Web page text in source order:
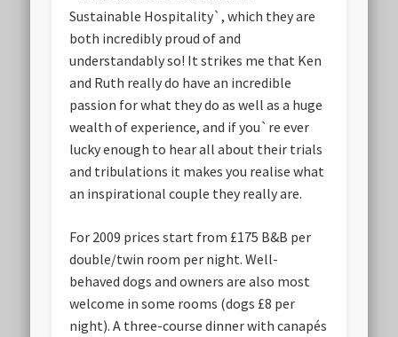
Sustainable Hospitality`, which they are
both incredibly proud of and
understandably so! It strikes me that Ken
and Ruth really do have an incredible
passion for what they do as well as a huge
wealth of experience, and if you`re ever
lucky enough to hear all about their trials
and tribulations it makes you realise what
an inspirational couple they really are.
For 2009 prices start from £175 B&B per
double/twin room per night. Well-
behaved dogs and owners are also most
welcome in some rooms (dogs £8 per
night). A three-course dinner with canapés